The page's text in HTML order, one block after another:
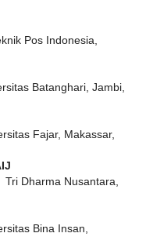
Pos Indonesia,
Batanghari, Jambi,
Fajar, Makassar,
Dharma Nusantara,
Bina Insan,